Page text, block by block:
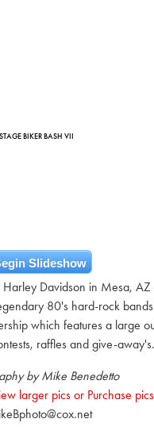
BIKER BASH VII
Slideshow
Harley Davidson in Mesa,
80's hard-rock
which features a large
raffles and give-away's.
by Mike Benedetto
larger pics or Purchase